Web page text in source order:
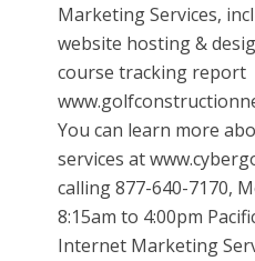
Marketing Services,
website hosting &
course tracking report
You can learn more
services at
calling 877-640-7170,
8:15am to 4:00pm
Internet Marketing